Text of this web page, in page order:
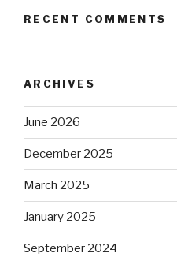
RECENT COMMENTS
ARCHIVES
June 2026
December 2025
March 2025
January 2025
September 2024